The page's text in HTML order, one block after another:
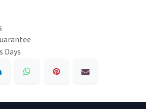
Days